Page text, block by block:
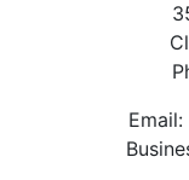
Email: